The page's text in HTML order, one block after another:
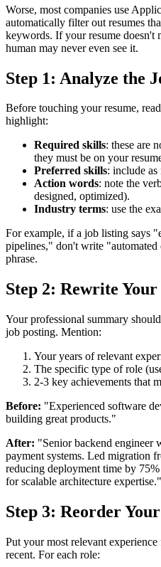
Worse, most companies use
automatically filter out resumes
keywords. If your resume doesn't
human may never even see it.
Step 1: Analyze the
Before touching your resume,
highlight:
Required skills: these are
they must be on your
Preferred skills: include as
Action words: note the
designed, optimized).
Industry terms: use the
For example, if a job listing says
pipelines," don't write "automated
phrase.
Step 2: Rewrite
Your professional summary
job posting. Mention:
Your years of relevant
The specific type of role
2-3 key achievements that
Before: "Experienced software
building great products."
After: "Senior backend engineer
payment systems. Led migration
reducing deployment time by
for scalable architecture expertise."
Step 3: Reorder
Put your most relevant
recent. For each role: